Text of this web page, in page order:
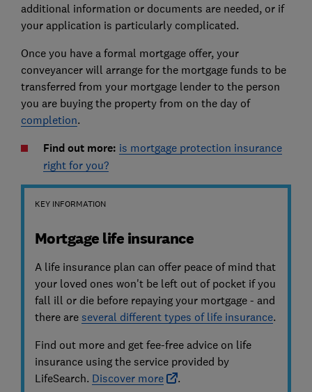
additional information or documents are needed, or if
your application is particularly complicated.
Once you have a formal mortgage offer, your
conveyancer will arrange for the mortgage funds to be
transferred from your mortgage lender to the person
you are buying the property from on the day of
completion.
Find out more: is mortgage protection insurance
right for you?
KEY INFORMATION
Mortgage life insurance
A life insurance plan can offer peace of mind that
your loved ones won't be left out of pocket if you
fall ill or die before repaying your mortgage - and
there are several different types of life insurance.
Find out more and get fee-free advice on life
insurance using the service provided by
LifeSearch. Discover more .